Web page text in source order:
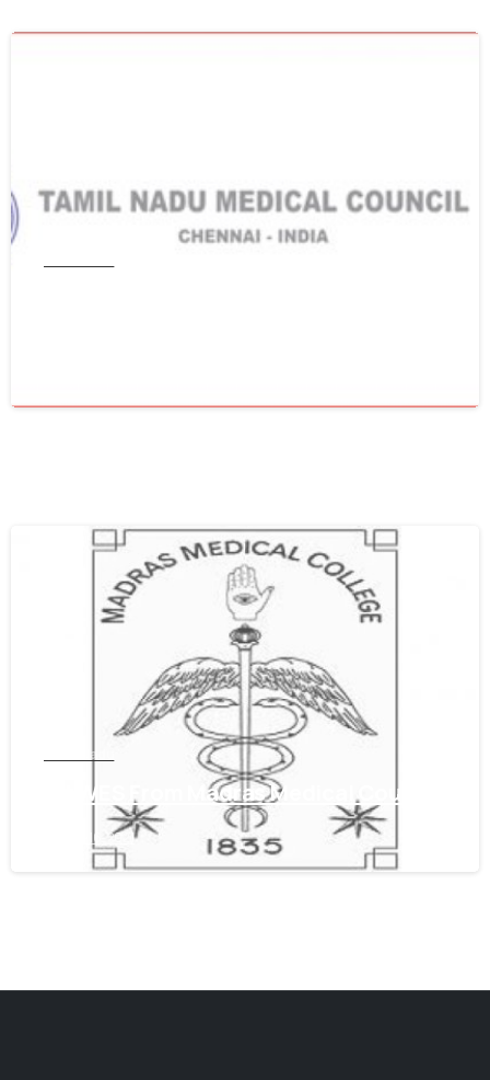
Tamil Nadu
Get WES From Madras Medical Council
June 16, 2021